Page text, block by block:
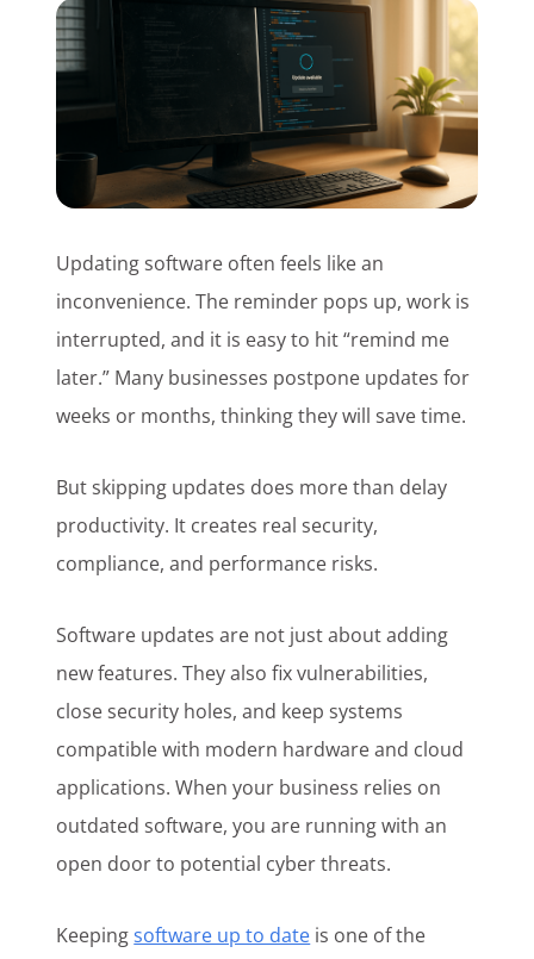
Lets Talk Tech
Updating software often feels like an
inconvenience. The reminder pops up, work is
interrupted, and it is easy to hit “remind me
later.” Many businesses postpone updates for
weeks or months, thinking they will save time.
But skipping updates does more than delay
productivity. It creates real security,
compliance, and performance risks.
Software updates are not just about adding
new features. They also fix vulnerabilities,
close security holes, and keep systems
compatible with modern hardware and cloud
applications. When your business relies on
outdated software, you are running with an
open door to potential cyber threats.
Keepingsoftware up to date is one of the